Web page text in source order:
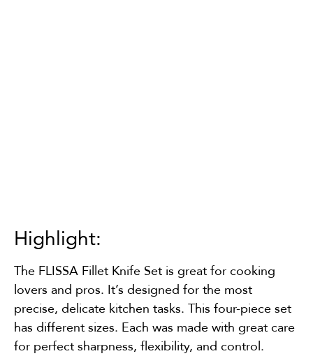
Highlight:
The FLISSA Fillet Knife Set is great for cooking
lovers and pros. It’s designed for the most
precise, delicate kitchen tasks. This four-piece set
has different sizes. Each was made with great care
for perfect sharpness, flexibility, and control.